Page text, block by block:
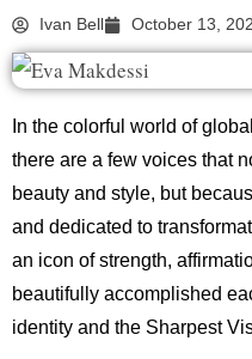
Ivan Bell October 13,
In the colorful world of
there are a few voices that
beauty and style, but
and dedicated to
an icon of strength,
beautifully accomplished
identity and the Sharpest